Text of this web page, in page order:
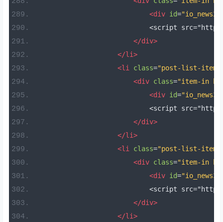
<div id=
<script
</div>
</li>
<li
class="post-list-item
<div class="item-in
<div id=
<script
</div>
</li>
<li
class="post-list-item
<div class="item-in
<div id=
<script
</div>
</li>